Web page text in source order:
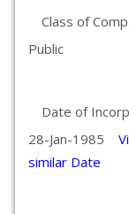
Class of
Public
Date of
28-Jan-1985
similar Date